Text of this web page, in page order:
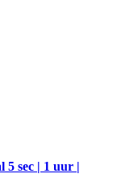
sec | 1 uur |